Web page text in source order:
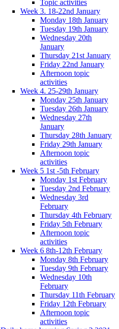
Topic activities
Week 3. 18-22nd January
Monday 18th January
Tuesday 19th January
Wednesday 20th
January
Thursday 21st January
Friday 22nd January
Afternoon topic
activities
Week 4. 25-29th January
Monday 25th January
Tuesday 26th January
Wednesday 27th
January
Thursday 28th January
Friday 29th January
Afternoon topic
activities
Week 5 1st -5th February
Monday 1st February
Tuesday 2nd February
Wednesday 3rd
February
Thursday 4th February
Friday 5th February
Afternoon topic
activities
Week 6 8th-12th February
Monday 8th February
Tuesday 9th February
Wednesday 10th
February
Thursday 11th February
Friday 12th February
Afternoon topic
activities